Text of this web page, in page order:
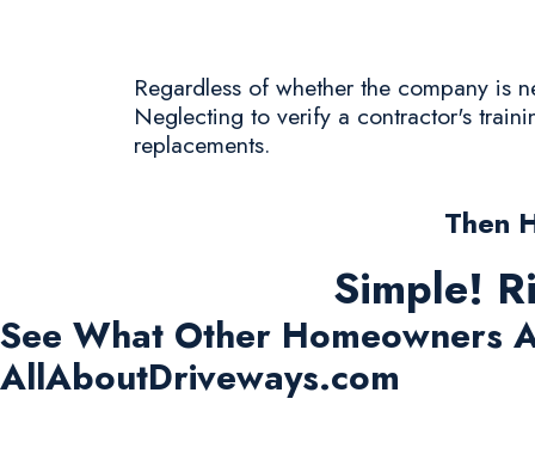
Regardless of whether the company is
Neglecting to verify a contractor's
replacements.
Then
Simple!
See What Other Homeowners
AllAboutDriveways.com